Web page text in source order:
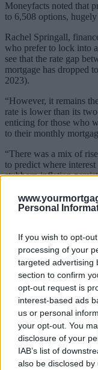
Personal
If you wish to opt-
processing of your
targeted advertising
section to confirm
opt-out request is
interest-based ads
us or personal
your opt-out. You
disclosure of your
IAB’s list of
also be disclosed
Moneyfacts noted that
to 6,508 options,
Rachel Springall,
who prefer to lock into
see that the rate gap
mortgage has dropped
2023).
“However, it remains
rate is lower than its
enticing for those who
to their monthly
“There was a mix of
to predict where
stubborn inflation
fixed mortgage rates to
markets be unsettled
Editor's Pick